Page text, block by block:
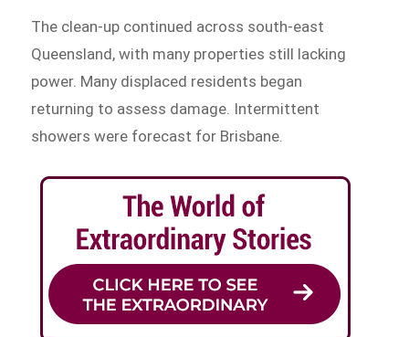
The clean-up continued across south-east
Queensland, with many properties still lacking
power. Many displaced residents began
returning to assess damage. Intermittent
showers were forecast for Brisbane.